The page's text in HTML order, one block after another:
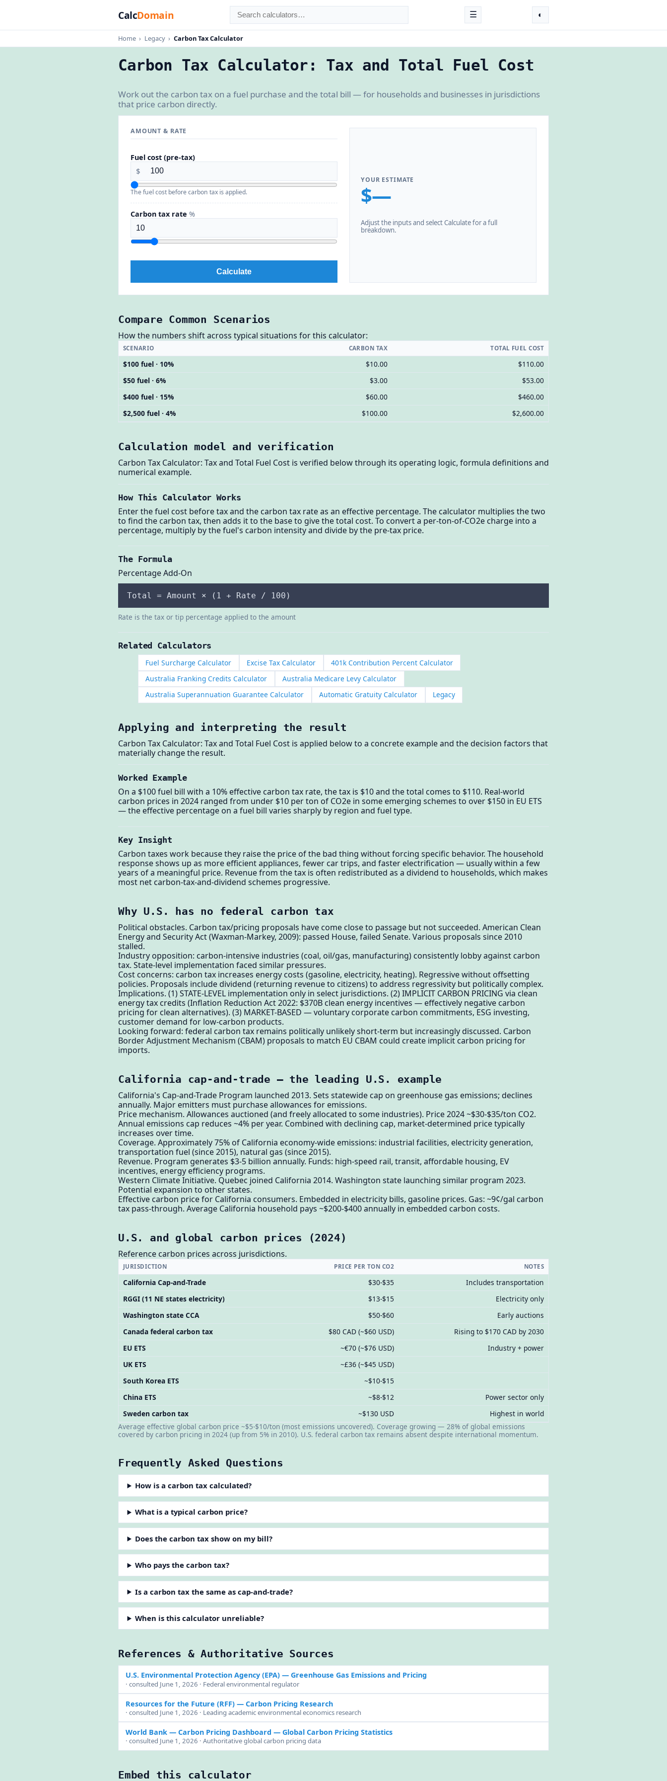
CalcDomain ☰ ◐
Home › Legacy › Carbon Tax Calculator
Carbon Tax Calculator: Tax and Total Fuel Cost
Work out the carbon tax on a fuel purchase and the total bill — for households and businesses in jurisdictions
that price carbon directly.
AMOUNT & RATE
Fuel cost (pre-tax)
$
The fuel cost before carbon tax is applied.
Carbon tax rate %
Calculate
YOUR ESTIMATE
$—
Adjust the inputs and select Calculate for a full
breakdown.
Compare Common Scenarios
How the numbers shift across typical situations for this calculator:
SCENARIO CARBON TAX TOTAL FUEL COST
$100 fuel · 10% $10.00
$110.00
$50 fuel · 6%
$3.00
$53.00
$400 fuel · 15%
$60.00
$460.00
$2,500 fuel · 4%
$100.00 $2,600.00
Calculation model and verification
Carbon Tax Calculator: Tax and Total Fuel Cost is verified below through its operating logic, formula definitions and
numerical example.
How This Calculator Works
Enter the fuel cost before tax and the carbon tax rate as an effective percentage. The calculator multiplies the two
to find the carbon tax, then adds it to the base to give the total cost. To convert a per-ton-of-CO2e charge into a
percentage, multiply by the fuel's carbon intensity and divide by the pre-tax price.
The Formula
Percentage Add-On
Total = Amount × (1 + Rate / 100)
Rate is the tax or tip percentage applied to the amount
Related Calculators
Fuel Surcharge Calculator Excise Tax Calculator
401k Contribution Percent Calculator
Australia Franking Credits Calculator
Australia Medicare Levy Calculator
Australia Superannuation Guarantee Calculator
Automatic Gratuity Calculator Legacy
Applying and interpreting the result
Carbon Tax Calculator: Tax and Total Fuel Cost is applied below to a concrete example and the decision factors that
materially change the result.
Worked Example
On a $100 fuel bill with a 10% effective carbon tax rate, the tax is $10 and the total comes to $110. Real-world
carbon prices in 2024 ranged from under $10 per ton of CO2e in some emerging schemes to over $150 in EU ETS
— the effective percentage on a fuel bill varies sharply by region and fuel type.
Key Insight
Carbon taxes work because they raise the price of the bad thing without forcing specific behavior. The household
response shows up as more efficient appliances, fewer car trips, and faster electrification — usually within a few
years of a meaningful price. Revenue from the tax is often redistributed as a dividend to households, which makes
most net carbon-tax-and-dividend schemes progressive.
Why U.S. has no federal carbon tax
Political obstacles. Carbon tax/pricing proposals have come close to passage but not succeeded. American Clean
Energy and Security Act (Waxman-Markey, 2009): passed House, failed Senate. Various proposals since 2010
stalled.
Industry opposition: carbon-intensive industries (coal, oil/gas, manufacturing) consistently lobby against carbon
tax. State-level implementation faced similar pressures.
Cost concerns: carbon tax increases energy costs (gasoline, electricity, heating). Regressive without offsetting
policies. Proposals include dividend (returning revenue to citizens) to address regressivity but politically complex.
Implications. (1) STATE-LEVEL implementation only in select jurisdictions. (2) IMPLICIT CARBON PRICING via clean
energy tax credits (Inflation Reduction Act 2022: $370B clean energy incentives — effectively negative carbon
pricing for clean alternatives). (3) MARKET-BASED — voluntary corporate carbon commitments, ESG investing,
customer demand for low-carbon products.
Looking forward: federal carbon tax remains politically unlikely short-term but increasingly discussed. Carbon
Border Adjustment Mechanism (CBAM) proposals to match EU CBAM could create implicit carbon pricing for
imports.
California cap-and-trade — the leading U.S. example
California's Cap-and-Trade Program launched 2013. Sets statewide cap on greenhouse gas emissions; declines
annually. Major emitters must purchase allowances for emissions.
Price mechanism. Allowances auctioned (and freely allocated to some industries). Price 2024 ~$30-$35/ton CO2.
Annual emissions cap reduces ~4% per year. Combined with declining cap, market-determined price typically
increases over time.
Coverage. Approximately 75% of California economy-wide emissions: industrial facilities, electricity generation,
transportation fuel (since 2015), natural gas (since 2015).
Revenue. Program generates $3-5 billion annually. Funds: high-speed rail, transit, affordable housing, EV
incentives, energy efficiency programs.
Western Climate Initiative. Quebec joined California 2014. Washington state launching similar program 2023.
Potential expansion to other states.
Effective carbon price for California consumers. Embedded in electricity bills, gasoline prices. Gas: ~9¢/gal carbon
tax pass-through. Average California household pays ~$200-$400 annually in embedded carbon costs.
U.S. and global carbon prices (2024)
Reference carbon prices across jurisdictions.
JURISDICTION PRICE PER TON CO2 NOTES
California Cap-and-Trade $30-$35
Includes transportation
RGGI (11 NE states electricity)
$13-$15
Electricity only
Washington state CCA
$50-$60
Early auctions
Canada federal carbon tax
$80 CAD (~$60 USD)
Rising to $170 CAD by 2030
EU ETS
~€70 (~$76 USD)
Industry + power
UK ETS
~£36 (~$45 USD)
South Korea ETS
~$10-$15
China ETS
~$8-$12
Power sector only
Sweden carbon tax
~$130 USD
Highest in world
Average effective global carbon price ~$5-$10/ton (most emissions uncovered). Coverage growing — 28% of global emissions
covered by carbon pricing in 2024 (up from 5% in 2010). U.S. federal carbon tax remains absent despite international momentum.
Frequently Asked Questions
How is a carbon tax calculated?
What is a typical carbon price?
Does the carbon tax show on my bill?
Who pays the carbon tax?
Is a carbon tax the same as cap-and-trade?
When is this calculator unreliable?
References & Authoritative Sources
U.S. Environmental Protection Agency (EPA)— Greenhouse Gas Emissions and Pricing
· consulted June 1, 2026 · Federal environmental regulator
Resources for the Future (RFF)— Carbon Pricing Research
· consulted June 1, 2026 · Leading academic environmental economics research
World Bank — Carbon Pricing Dashboard — Global Carbon Pricing Statistics
· consulted June 1, 2026 · Authoritative global carbon pricing data
Embed this calculator